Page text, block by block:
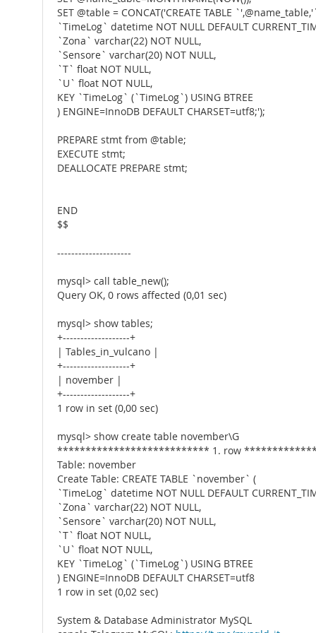
SET @table = CONCAT('CREATE TABLE
`TimeLog` datetime NOT NULL DEFAULT
`Zona` varchar(22) NOT NULL,
`Sensore` varchar(20) NOT NULL,
`T` float NOT NULL,
`U` float NOT NULL,
KEY `TimeLog` (`TimeLog`) USING BTREE
) ENGINE=InnoDB DEFAULT CHARSET=utf8;');
PREPARE stmt from @table;
EXECUTE stmt;
DEALLOCATE PREPARE stmt;
END
$$
---------------------
mysql> call table_new();
Query OK, 0 rows affected (0,01 sec)
mysql> show tables;
+-------------------+
| Tables_in_vulcano |
+-------------------+
| november |
+-------------------+
1 row in set (0,00 sec)
mysql> show create table november\G
*************************** 1. row
Table: november
Create Table: CREATE TABLE `november` (
`TimeLog` datetime NOT NULL DEFAULT
`Zona` varchar(22) NOT NULL,
`Sensore` varchar(20) NOT NULL,
`T` float NOT NULL,
`U` float NOT NULL,
KEY `TimeLog` (`TimeLog`) USING BTREE
) ENGINE=InnoDB DEFAULT CHARSET=utf8
1 row in set (0,02 sec)
System & Database Administrator MySQL